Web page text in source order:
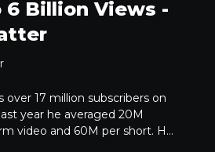
6 Billion Views -
over 17 million subscribers on
year he averaged 20M
video and 60M per short. He
storytelling and an obsession